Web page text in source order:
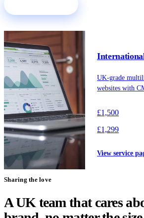
UK-grade
websites with
£1,500
£1,299
View service
Sharing the love
A UK team that cares